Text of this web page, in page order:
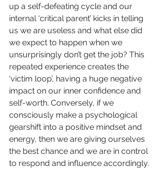
up a self-defeating cycle and our
internal ‘critical parent’ kicks in telling
us we are useless and what else did
we expect to happen when we
unsurprisingly don’t get the job? This
repeated experience creates the
‘victim loop’, having a huge negative
impact on our inner confidence and
self-worth. Conversely, if we
consciously make a psychological
gearshift into a positive mindset and
energy, then we are giving ourselves
the best chance and we are in control
to respond and influence accordingly.